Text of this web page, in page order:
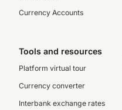
Currency Accounts
Tools and resources
Platform virtual tour
Currency converter
Interbank exchange rates